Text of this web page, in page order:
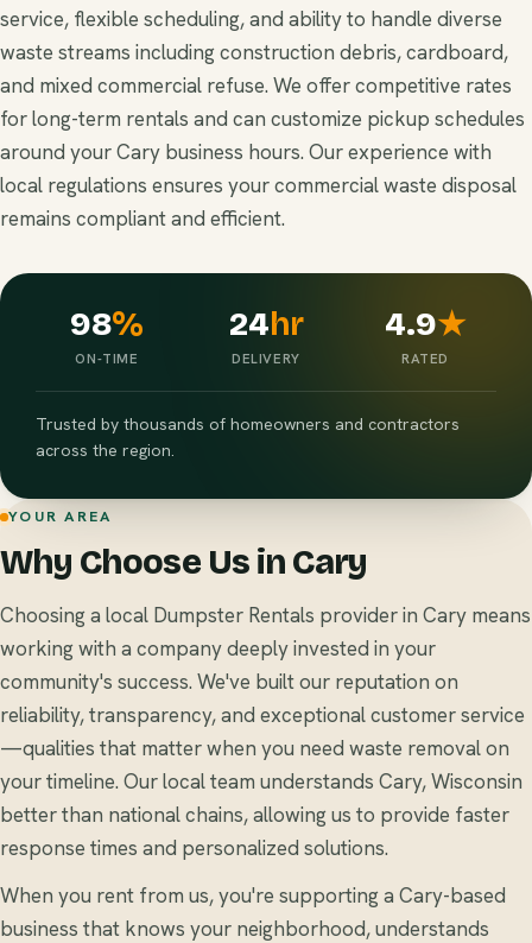
service, flexible scheduling, and ability to handle diverse
waste streams including construction debris, cardboard,
and mixed commercial refuse. We offer competitive rates
for long-term rentals and can customize pickup schedules
around your Cary business hours. Our experience with
local regulations ensures your commercial waste disposal
remains compliant and efficient.
98%
ON-TIME
24hr
DELIVERY
4.9★
RATED
Trusted by thousands of homeowners and contractors
across the region.
YOUR AREA
Why Choose Us in Cary
Choosing a local Dumpster Rentals provider in Cary means
working with a company deeply invested in your
community's success. We've built our reputation on
reliability, transparency, and exceptional customer service
—qualities that matter when you need waste removal on
your timeline. Our local team understands Cary, Wisconsin
better than national chains, allowing us to provide faster
response times and personalized solutions.
When you rent from us, you're supporting a Cary-based
business that knows your neighborhood, understands